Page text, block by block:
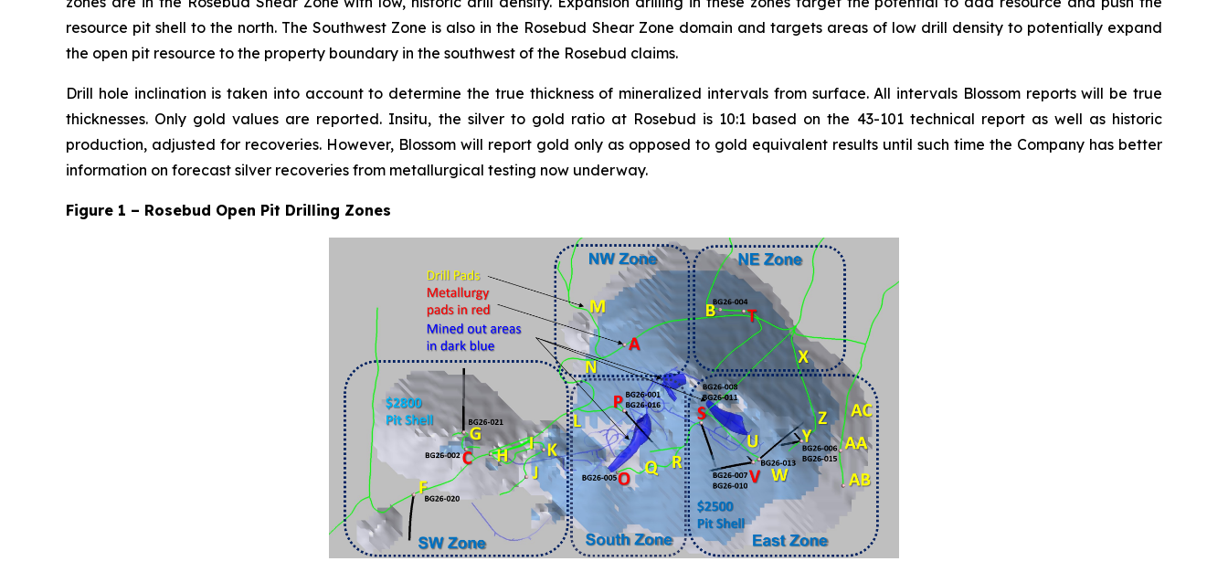
resource pit shell to the north. The Southwest Zone is also in the Rosebud Shear Zone domain and targets areas of low drill density to potentially expand
the open pit resource to the property boundary in the southwest of the Rosebud claims.
Drill hole inclination is taken into account to determine the true thickness of mineralized intervals from surface. All intervals Blossom reports will be true
thicknesses. Only gold values are reported. Insitu, the silver to gold ratio at Rosebud is 10:1 based on the 43-101 technical report as well as historic
production, adjusted for recoveries. However, Blossom will report gold only as opposed to gold equivalent results until such time the Company has better
information on forecast silver recoveries from metallurgical testing now underway.
Figure 1 – Rosebud Open Pit Drilling Zones